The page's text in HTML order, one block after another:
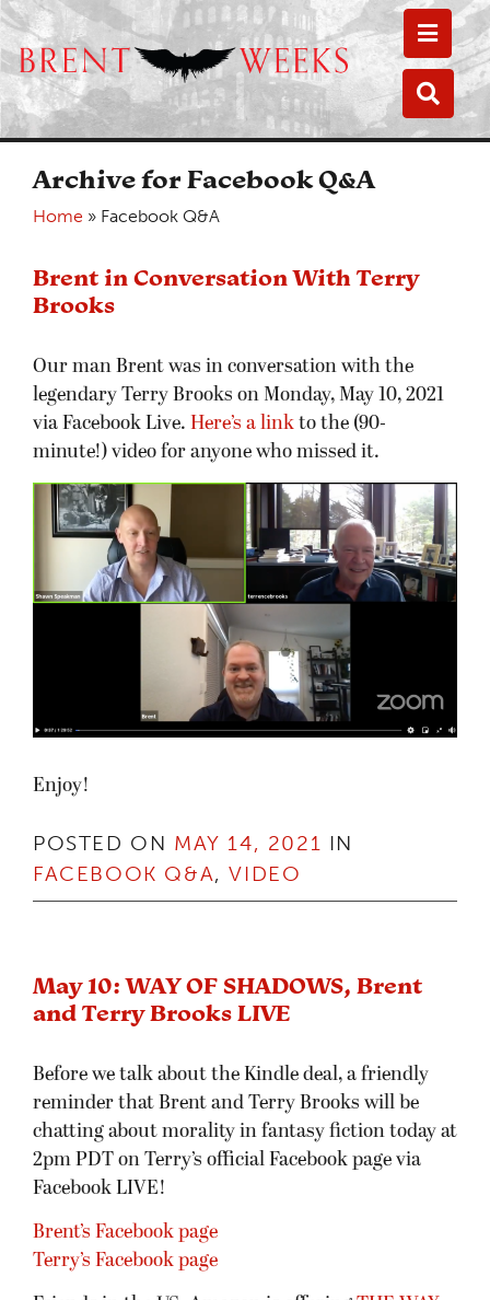
Archive for Facebook Q&A
Home » Facebook Q&A
Brent in Conversation With Terry
Brooks
Our man Brent was in conversation with the
legendary Terry Brooks on Monday, May 10, 2021
via Facebook Live. Here’s a link to the (90-
minute!) video for anyone who missed it.
Enjoy!
POSTED ON MAY 14, 2021 IN
FACEBOOK Q&A,VIDEO
May 10: WAY OF SHADOWS, Brent
and Terry Brooks LIVE
Before we talk about the Kindle deal, a friendly
reminder that Brent and Terry Brooks will be
chatting about morality in fantasy fiction today at
2pm PDT on Terry’s official Facebook page via
Facebook LIVE!
Brent’s Facebook page
Terry’s Facebook page